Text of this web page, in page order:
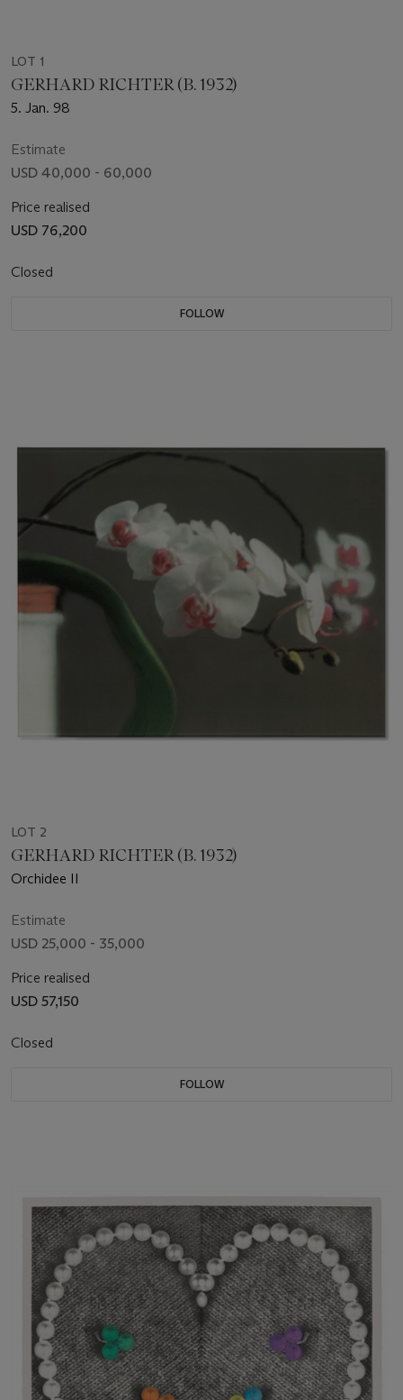
LOT 1
GERHARD RICHTER (B. 1932)
5. Jan. 98
Estimate
USD 40,000 - 60,000
Price realised
USD 76,200
Closed
FOLLOW
LOT 2
GERHARD RICHTER (B. 1932)
Orchidee II
Estimate
USD 25,000 - 35,000
Price realised
USD 57,150
Closed
FOLLOW